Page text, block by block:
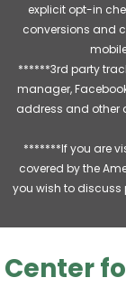
explicit opt-in
conversions and
******3rd party
manager,
address and other
*******If you are
covered by the
you wish to
Center